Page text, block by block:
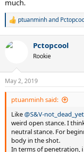
and the same camera
program especially for
strokes, as the Mojo28
But I guess there must
to more power and
few things, that I can
Thanks a lot!
much.
R
c
n
s
:
ptuanminhand
Pctopcool
Rookie
May 2, 2019
ptuanminh said:
Like@S&V-not_dead_yet
weird open stance. I
neutral stance. For
body in the shot.
In terms of penetration,